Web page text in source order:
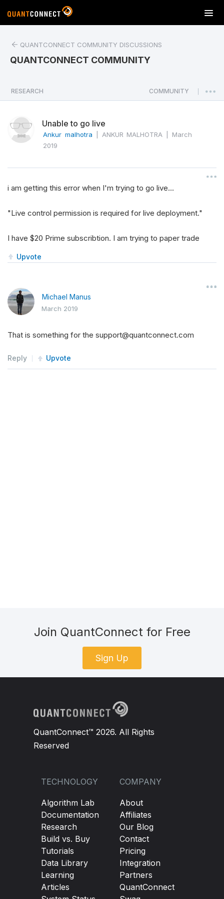
T
o
a
v
o
n
QUANTCONNECT COMMUNITY DISCUSSIONS
QUANTCONNECT COMMUNITY
RESEARCH COMMUNITY
Unable to go live
Ankur malhotra ANKUR MALHOTRA
March
2019
i am getting this error when I'm trying to go live...
"Live control permission is required for live deployment."
I have $20 Prime subscribtion. I am trying to paper trade
Upvote
Michael Manus
March 2019
That is something for the support@quantconnect.com
Reply Upvote
Join QuantConnect for Free
Sign Up
QuantConnect™ 2026. All Rights
Reserved
TECHNOLOGY
Algorithm Lab
Documentation
Research
Build vs. Buy
Tutorials
Data Library
Learning
Articles
COMPANY
About
Affiliates
Our Blog
Contact
Pricing
Integration
Partners
QuantConnect